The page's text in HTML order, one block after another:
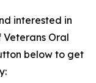
interested in
Veterans Oral
below to get